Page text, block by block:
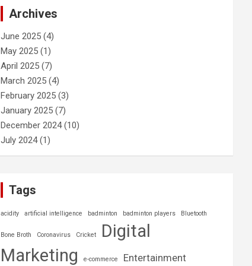
Archives
June 2025 (4)
May 2025 (1)
April 2025 (7)
March 2025 (4)
February 2025 (3)
January 2025 (7)
December 2024(10)
July 2024(1)
Tags
acidity artificial intelligence badminton badminton players Bluetooth
Bone Broth Coronavirus Cricket
Digital
Marketing
e-commerce
Entertainment